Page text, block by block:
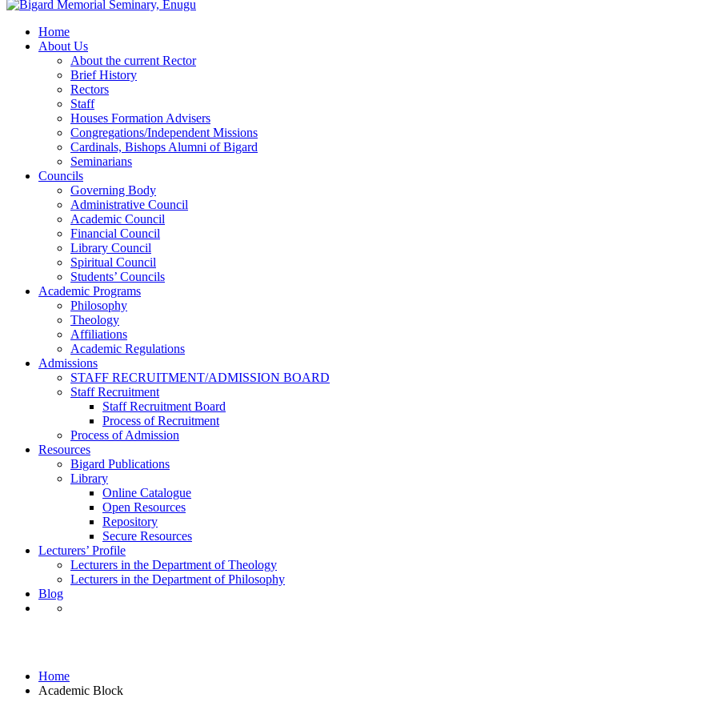
Home
About Us
About the current Rector
Brief History
Rectors
Staff
Houses Formation Advisers
Congregations/Independent Missions
Cardinals, Bishops Alumni of Bigard
Seminarians
Councils
Governing Body
Administrative Council
Academic Council
Financial Council
Library Council
Spiritual Council
Students’ Councils
Academic Programs
Philosophy
Theology
Affiliations
Academic Regulations
Admissions
STAFF RECRUITMENT/ADMISSION BOARD
Staff Recruitment
Staff Recruitment Board
Process of Recruitment
Process of Admission
Resources
Bigard Publications
Library
Online Catalogue
Open Resources
Repository
Secure Resources
Lecturers’ Profile
Lecturers in the Department of Theology
Lecturers in the Department of Philosophy
Blog
Home
Academic Block